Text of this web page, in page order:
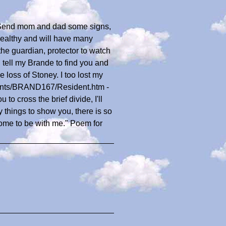
mom and dad some signs,
and will have many
guardian, protector to watch
my Brande to find you and
loss of Stoney. I too lost my
BRAND167/Resident.htm -
to cross the brief divide, I'll
things to show you, there is so
to be with me." Poem for